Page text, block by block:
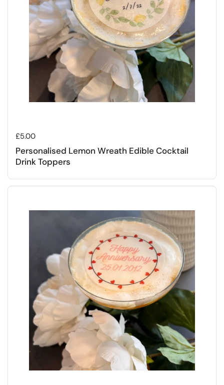
Regular price
£5.00
Personalised Lemon Wreath Edible Cocktail
Drink Toppers